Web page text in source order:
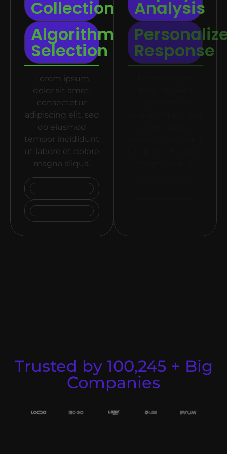
Collection
Algorithm
Selection
Lorem ipsum
dolor sit amet,
consectetur
adipiscing elit, sed
do eiusmod
tempor incididunt
ut labore et dolore
magna aliqua.
Analysis
Response
Trusted by 100,245 + Big
Companies